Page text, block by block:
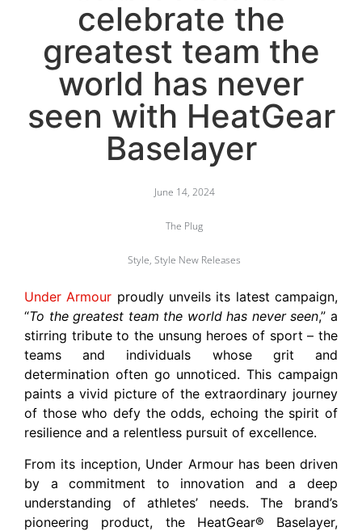
celebrate the
greatest team the
world has never
seen with HeatGear
Baselayer
June 14, 2024
The Plug
Style, Style New Releases
Under Armour proudly unveils its latest campaign,
“To the greatest team the world has never seen,” a
stirring tribute to the unsung heroes of sport – the
teams and individuals whose grit and
determination often go unnoticed. This campaign
paints a vivid picture of the extraordinary journey
of those who defy the odds, echoing the spirit of
resilience and a relentless pursuit of excellence.
From its inception, Under Armour has been driven
by a commitment to innovation and a deep
understanding of athletes’ needs. The brand’s
pioneering product, the HeatGear® Baselayer,